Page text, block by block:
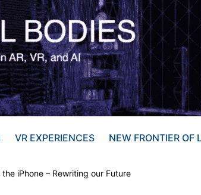
VR EXPERIENCES NEW FRONTIER OF
iPhone – Rewriting our Future